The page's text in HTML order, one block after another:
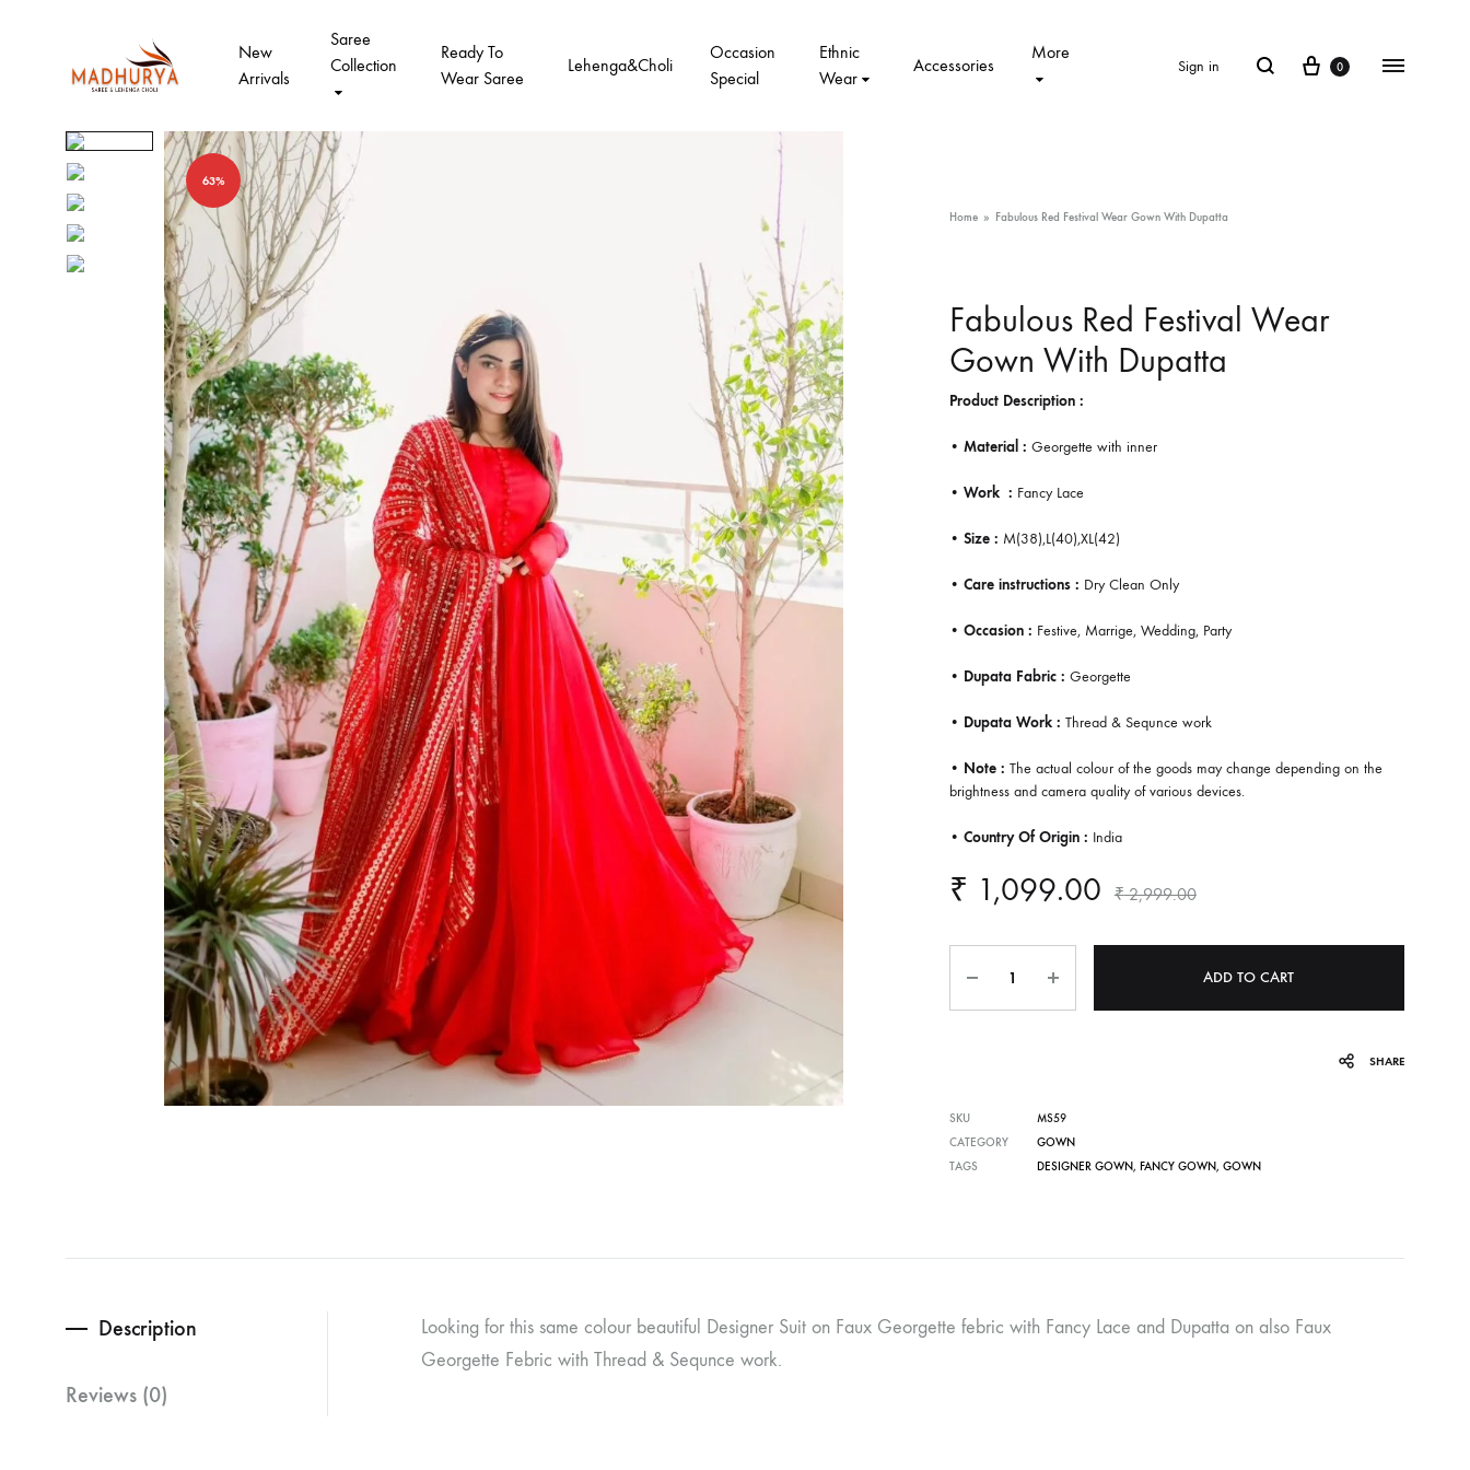
Saree
Designer
Sarees
And
Lahengha
New
Arrivals
Saree
Collection
Ready To
Wear Saree
Lehenga&Choli
Occasion
Special
Ethnic
Wear
Accessories
More
Sign in Search Cart
0 Menu
63%
Home » Fabulous Red Festival Wear Gown With Dupatta
Fabulous Red Festival Wear
Gown With Dupatta
Product Description :
• Material : Georgette with inner
• Work : Fancy Lace
• Size : M(38),L(40),XL(42)
• Care instructions : Dry Clean Only
• Occasion : Festive, Marrige, Wedding, Party
• Dupata Fabric : Georgette
• Dupata Work : Thread & Sequnce work
• Note : The actual colour of the goods may change depending on the
brightness and camera quality of various devices.
• Country Of Origin : India
₹ 1,099.00 ₹2,999.00
ADD TO CART
SHARE
SKU
MS59
CATEGORY
GOWN
TAGS
DESIGNER GOWN, FANCY GOWN, GOWN
Description
Reviews (0)
Looking for this same colour beautiful Designer Suit on Faux Georgette febric with Fancy Lace and Dupatta on also Faux
Georgette Febric with Thread & Sequnce work.